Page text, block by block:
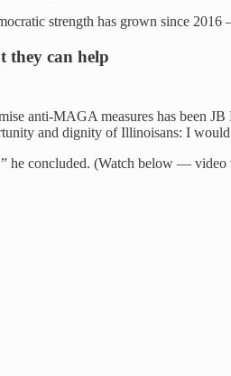
strength has grown since
they can help
anti-MAGA measures has been
and dignity of Illinoisans: I
he concluded. (Watch below — video